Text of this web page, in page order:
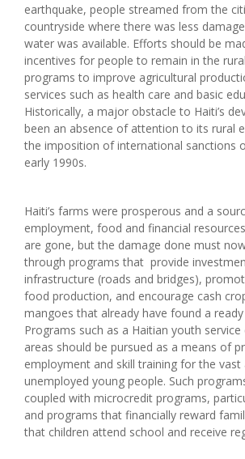
earthquake, people streamed from the
countryside where there was less
water was available. Efforts should be
incentives for people to remain in the
programs to improve agricultural
services such as health care and basic
Historically, a major obstacle to Haiti’s
been an absence of attention to its rural
the imposition of international sanctions
early 1990s.
Haiti’s farms were prosperous and a
employment, food and financial
are gone, but the damage done must
through programs that provide
infrastructure (roads and bridges),
food production, and encourage cash
mangoes that already have found a ready
Programs such as a Haitian youth
areas should be pursued as a means of
employment and skill training for the
unemployed young people. Such
coupled with microcredit programs,
and programs that financially reward
that children attend school and receive